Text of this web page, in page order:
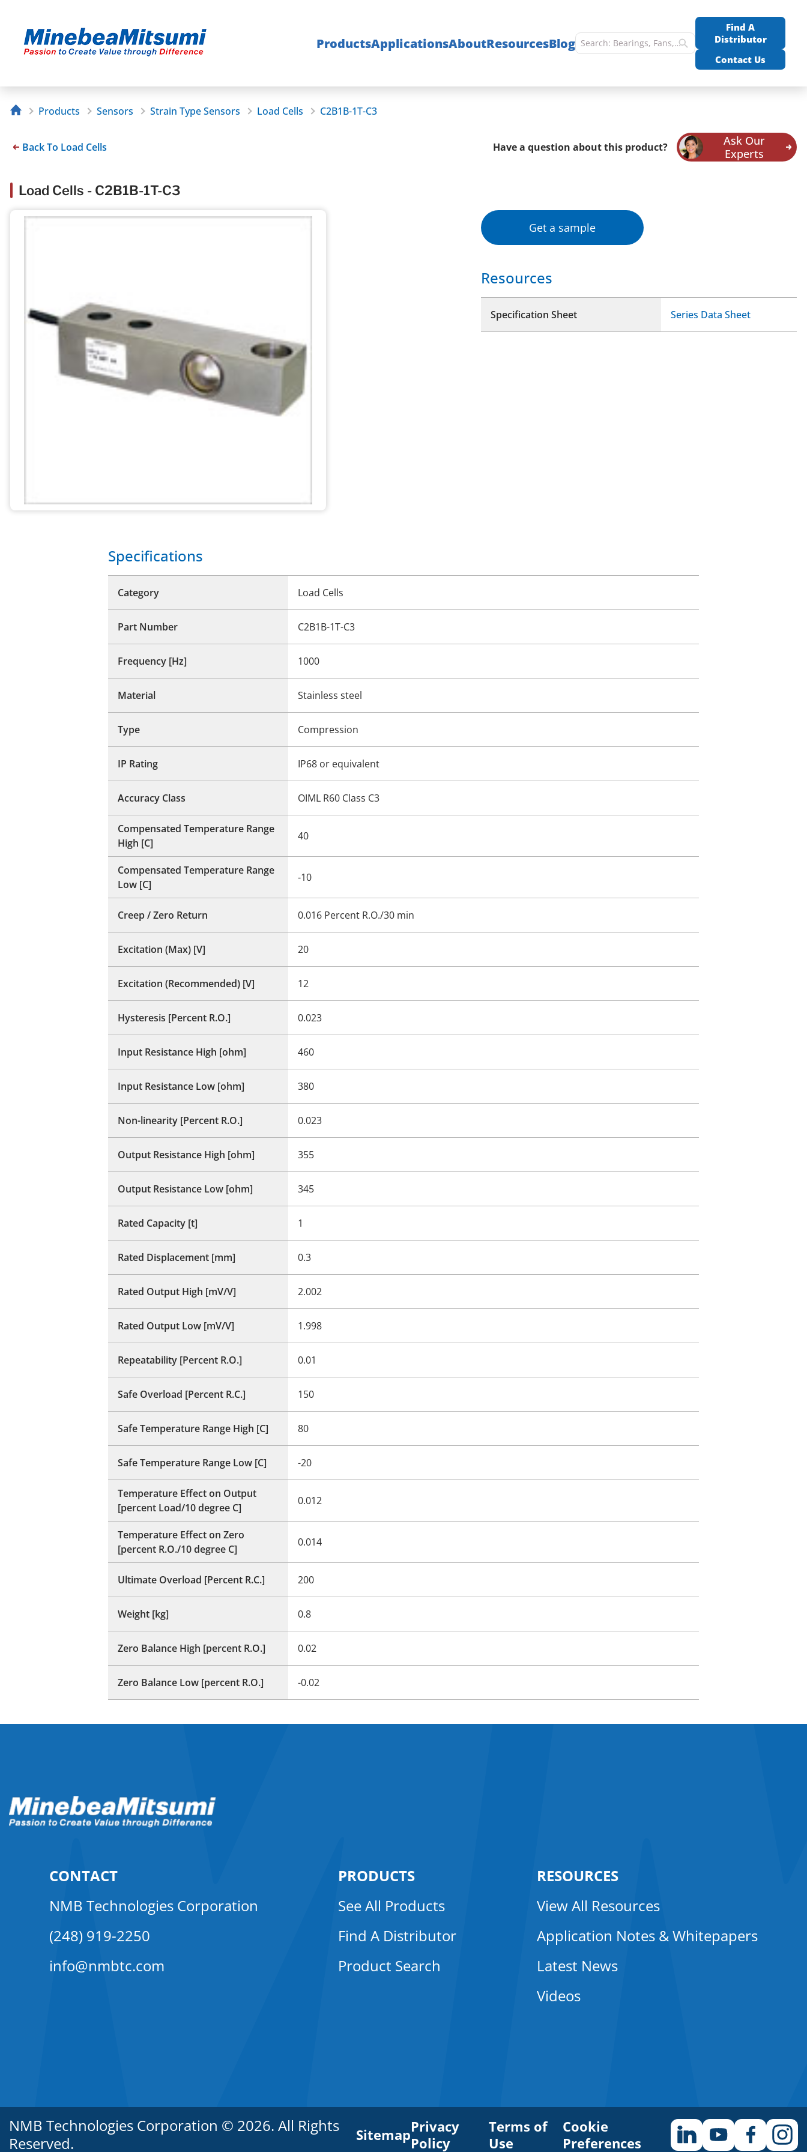
ProductsApplicationsAboutResourcesBlog
Find A
Distributor
Contact Us
Products Sensors Strain Type Sensors Load Cells C2B1B-1T-C3
Back To Load Cells Have a question about this product?
Ask Our
Experts
Load Cells - C2B1B-1T-C3
Get a sample
Resources
Specification Sheet Series Data Sheet
Specifications
Category Load Cells
Part Number C2B1B-1T-C3
Frequency [Hz] 1000
Material Stainless steel
Type Compression
IP Rating IP68 or equivalent
Accuracy Class OIML R60 Class C3
Compensated Temperature Range
High [C]
40
Compensated Temperature Range
Low [C]
-10
Creep / Zero Return 0.016 Percent R.O./30 min
Excitation (Max) [V] 20
Excitation (Recommended) [V] 12
Hysteresis [Percent R.O.] 0.023
Input Resistance High [ohm] 460
Input Resistance Low [ohm] 380
Non-linearity [Percent R.O.] 0.023
Output Resistance High [ohm] 355
Output Resistance Low [ohm] 345
Rated Capacity [t] 1
Rated Displacement [mm] 0.3
Rated Output High [mV/V] 2.002
Rated Output Low [mV/V] 1.998
Repeatability [Percent R.O.] 0.01
Safe Overload [Percent R.C.] 150
Safe Temperature Range High [C] 80
Safe Temperature Range Low [C] -20
Temperature Effect on Output
[percent Load/10 degree C]
0.012
Temperature Effect on Zero
[percent R.O./10 degree C]
0.014
Ultimate Overload [Percent R.C.] 200
Weight [kg] 0.8
Zero Balance High [percent R.O.] 0.02
Zero Balance Low [percent R.O.] -0.02
CONTACT
NMB Technologies Corporation
(248) 919-2250
info@nmbtc.com
PRODUCTS
See All Products
Find A Distributor
Product Search
RESOURCES
View All Resources
Application Notes & Whitepapers
Latest News
Videos
NMB Technologies Corporation © 2026. All Rights
Reserved.
SitemapPrivacy
Policy
Terms of
Use
Cookie
Preferences